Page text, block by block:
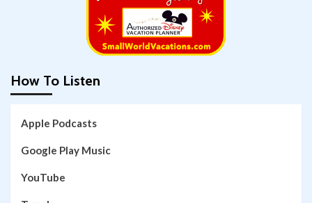
How To Listen
Apple Podcasts
Google Play Music
YouTube